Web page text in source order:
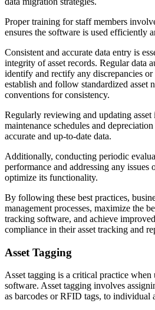
Proper training for staff members
ensures the software is used efficiently
Consistent and accurate data entry is
integrity of asset records. Regular data
identify and rectify any discrepancies
establish and follow standardized asset
conventions for consistency.
Regularly reviewing and updating asset
maintenance schedules and
accurate and up-to-date data.
Additionally, conducting periodic
performance and addressing any issues
optimize its functionality.
By following these best practices,
management processes, maximize the
tracking software, and achieve
compliance in their asset tracking and
Asset Tagging
Asset tagging is a critical practice
software. Asset tagging involves
as barcodes or RFID tags, to individual